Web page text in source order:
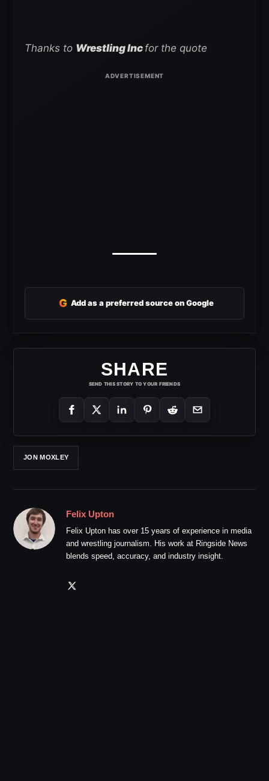
Thanks to Wrestling Inc for the quote
G Add as a preferred source on Google
SHARE
SEND THIS STORY TO YOUR FRIENDS
JON MOXLEY
Felix Upton
Felix Upton has over 15 years of experience in media
and wrestling journalism. His work at Ringside News
blends speed, accuracy, and industry insight.